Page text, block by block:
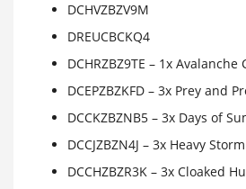
DCHVZBZV9M
DREUCBCKQ4
DCHRZBZ9TE – 1x Avalanche
DCEPZBZKFD – 3x Prey and
DCCKZBZNB5 – 3x Days of
DCCJZBZN4J – 3x Heavy
DCCHZBZR3K – 3x Cloaked